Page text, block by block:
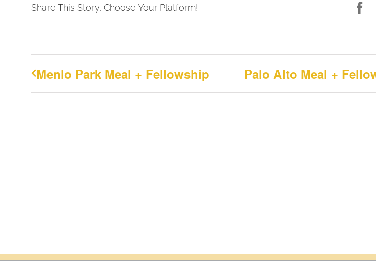
Share This Story, Choose Your Platform!
Menlo Park Meal + Fellowship Palo Alto Meal +